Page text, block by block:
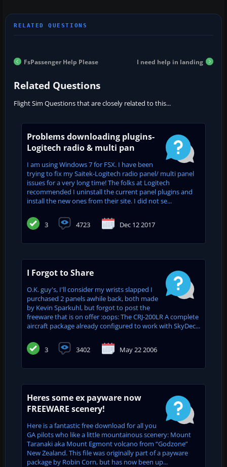
FsPassenger Help Please I need help in landing
Related Questions
Flight Sim Questions that are closely related to this...
Problems downloading plugins-
Logitech radio & multi pan
I am using Windows 7 for FSX. I have been
trying to fix my Saitek-Logitech radio panel/ multi panel
issues for a very long time! The folks at Logitech
recommended I uninstall the current panel plugins and
install the new ones from their site. I did not se...
3 4723 Dec 12 2017
I Forgot to Share
O.K. guy's, I'll consider my wrists slapped I
purchased 2 panels awhile back, both made
by Kevin Sparkuhl, but forgot to post the
freeware that is on offer :oops: The CRJ-200LR A complete
aircraft package already configured to work with SkyDec...
3 3402 May 22 2006
Heres some ex payware now
FREEWARE scenery!
Here is a fantastic free download for all you
GA pilots who like a little mountainous scenery: Mount
Taranaki aka Mount Egmont volcano from “Godzone”
New Zealand. This file was originally part of a payware
package by Robin Corn, but has now been up...